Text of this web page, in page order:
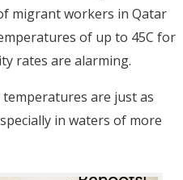
migrant workers in Qatar
of up to 45C for
rates are alarming.
are just as
in waters of more